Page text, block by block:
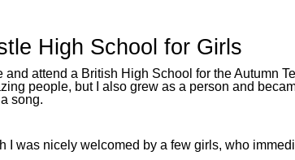
High School for Girls
attend a British High School for the Autumn
people, but I also grew as a person and
song.
was nicely welcomed by a few girls, who